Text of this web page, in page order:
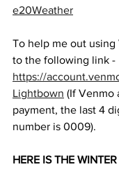
e20Weather
To help me out
to the following link -
https://
Lightbown (If Venmo
payment, the last 4
number is 0009).
HERE IS THE